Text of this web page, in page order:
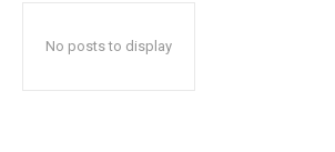
No posts to display